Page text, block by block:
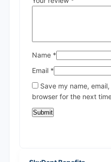
Name *
Email *
Save my name,
browser for the next